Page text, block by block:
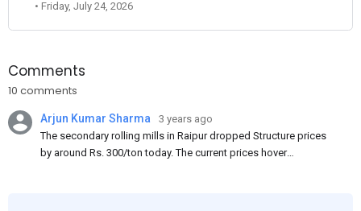
• Friday, July 24, 2026
Comments
10 comments
Arjun Kumar Sharma
3 years ago
The secondary rolling mills in Raipur dropped Structure prices
by around Rs. 300/ton today. The current prices hover